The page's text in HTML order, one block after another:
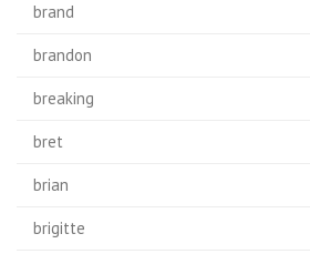
brand
brandon
breaking
bret
brian
brigitte